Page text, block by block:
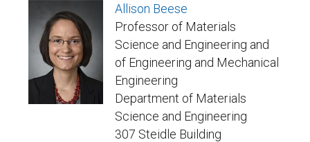
Allison Beese
Professor of Materials
Science and Engineering and
of Engineering and Mechanical
Engineering
Department of Materials
Science and Engineering
307 Steidle Building